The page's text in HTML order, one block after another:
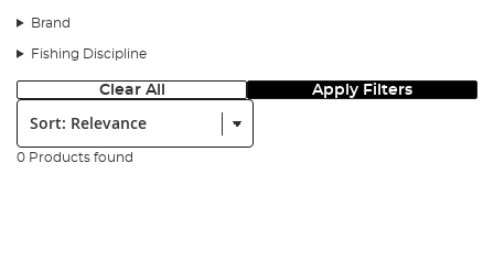
Brand
Fishing Discipline
Clear All Apply Filters
Sort:
0 Products found